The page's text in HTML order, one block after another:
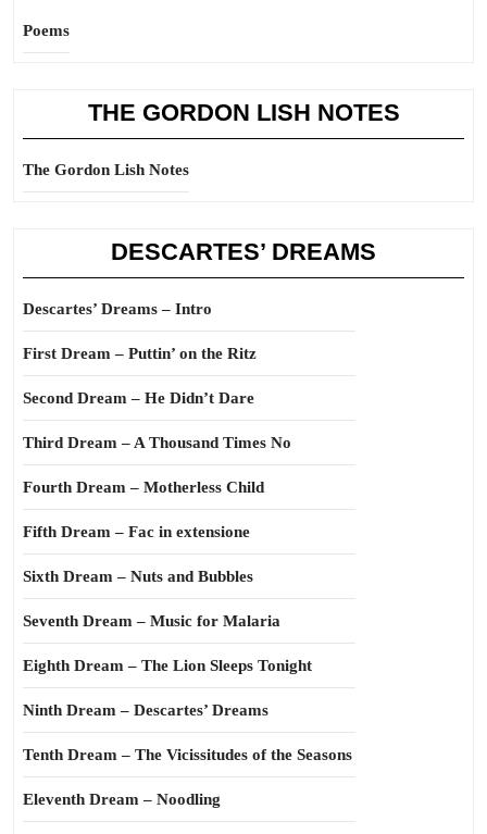
Poems
THE GORDON LISH NOTES
The Gordon Lish Notes
DESCARTES’ DREAMS
Descartes’ Dreams – Intro
First Dream – Puttin’ on the Ritz
Second Dream – He Didn’t Dare
Third Dream – A Thousand Times No
Fourth Dream – Motherless Child
Fifth Dream – Fac in extensione
Sixth Dream – Nuts and Bubbles
Seventh Dream – Music for Malaria
Eighth Dream – The Lion Sleeps Tonight
Ninth Dream – Descartes’ Dreams
Tenth Dream – The Vicissitudes of the Seasons
Eleventh Dream – Noodling